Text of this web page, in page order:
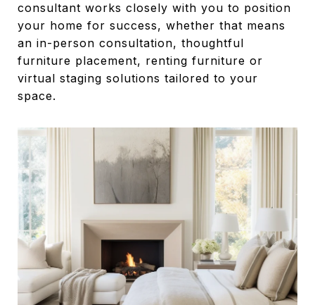
consultant works closely with you to position
your home for success, whether that means
an in-person consultation, thoughtful
furniture placement, renting furniture or
virtual staging solutions tailored to your
space.